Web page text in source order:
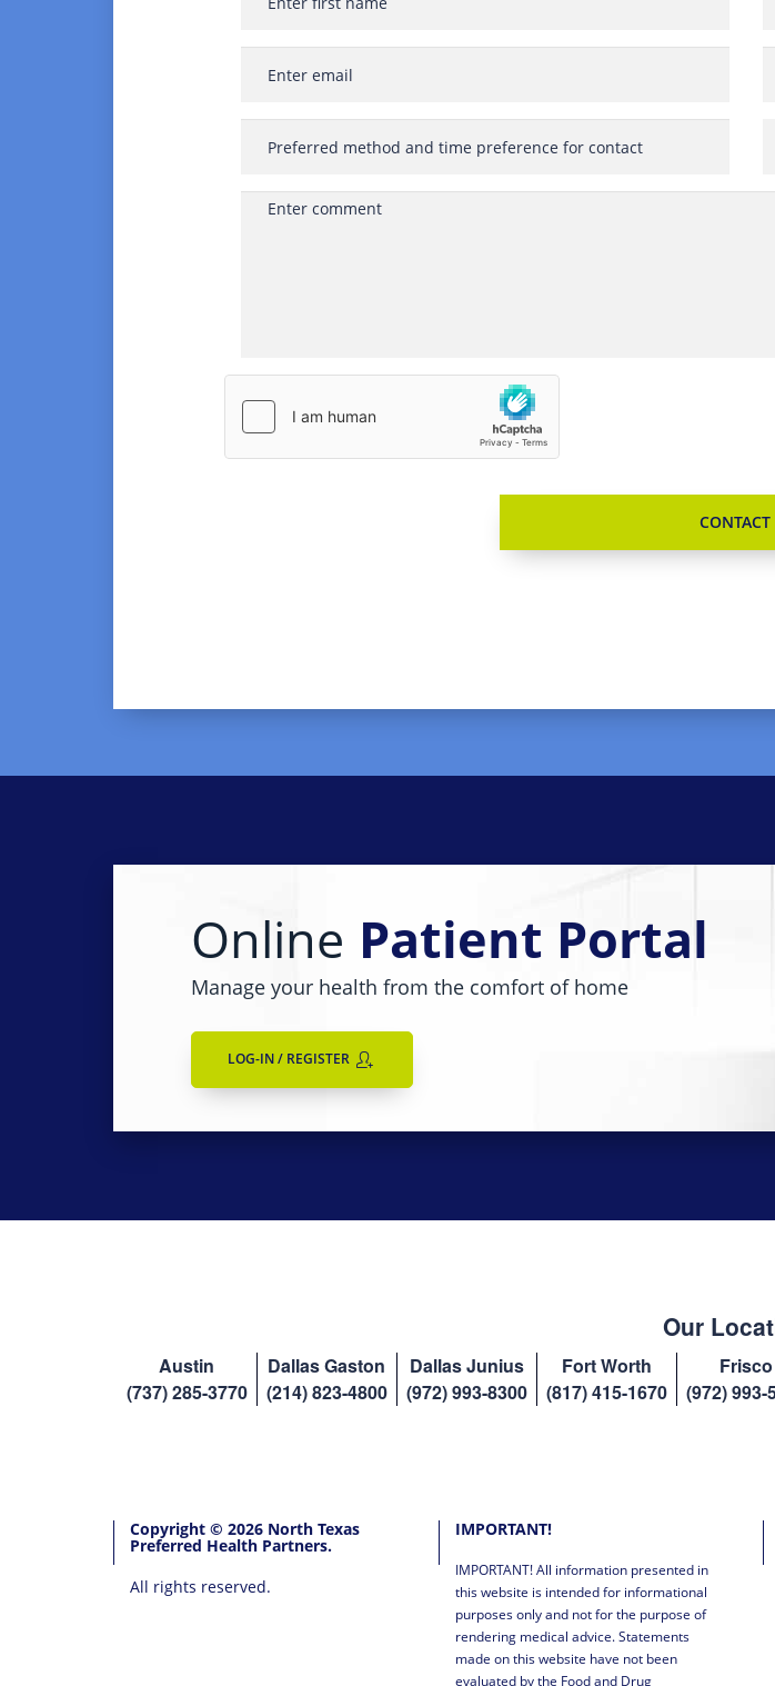
Online Patient Portal
Manage your health from the comfort of home
LOG-IN / REGISTER
Our
Austin
(737) 285-3770
Dallas Gaston
(214) 823-4800
Dallas Junius
(972) 993-8300
Fort Worth
(817) 415-1670
Frisco
(972) 993-
Copyright © 2026 North Texas
Preferred Health Partners.
All rights reserved.
IMPORTANT!
IMPORTANT! All information presented in
this website is intended for informational
purposes only and not for the purpose of
rendering medical advice. Statements
made on this website have not been
evaluated by the Food and Drug